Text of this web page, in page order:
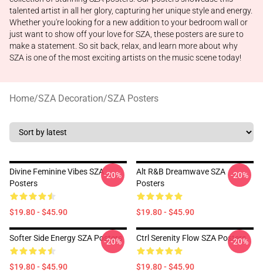
talented artist in all her glory, capturing her unique style and energy.
Whether you're looking for a new addition to your bedroom wall or
just want to show off your love for SZA, these posters are sure to
make a statement. So sit back, relax, and learn more about why
SZA is one of the most exciting artists on the music scene today!
Home/SZA Decoration/SZA Posters
Divine Feminine Vibes SZA
Posters
$19.80 - $45.90
-20%
Alt R&B Dreamwave SZA
Posters
$19.80 - $45.90
-20%
Softer Side Energy SZA Posters
$19.80 - $45.90
-20% Ctrl Serenity Flow SZA Posters
$19.80 - $45.90
-20%